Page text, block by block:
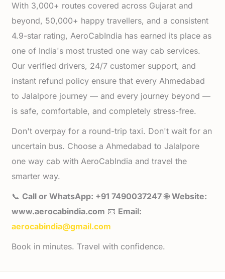
With 3,000+ routes covered across Gujarat and
beyond, 50,000+ happy travellers, and a consistent
4.9-star rating, AeroCabIndia has earned its place as
one of India's most trusted one way cab services.
Our verified drivers, 24/7 customer support, and
instant refund policy ensure that every Ahmedabad
to Jalalpore journey — and every journey beyond —
is safe, comfortable, and completely stress-free.
Don't overpay for a round-trip taxi. Don't wait for an
uncertain bus. Choose a Ahmedabad to Jalalpore
one way cab with AeroCabIndia and travel the
smarter way.
📞Call or WhatsApp: +91 7490037247🌐Website:
www.aerocabindia.com 📧 Email:
aerocabindia@gmail.com
Book in minutes. Travel with confidence.